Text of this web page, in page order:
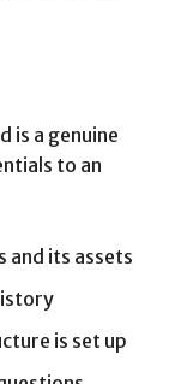
is a genuine
to an
and its assets
is set up